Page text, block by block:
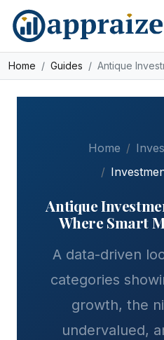
Skip to main content
Home Guides Antique
Home
Antique
Where Smart
A data-driven
categories
growth, the
undervalued,